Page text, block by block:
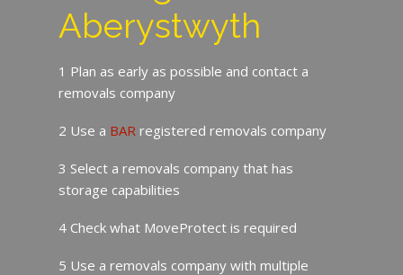
Aberystwyth
1 Plan as early as possible and contact a
removals company
2 Use a BAR registered removals company
3 Select a removals company that has
storage capabilities
4 Check what MoveProtect is required
5 Use a removals company with multiple